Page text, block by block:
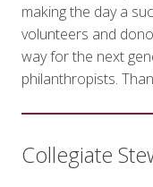
making the day a
volunteers and
way for the next
philanthropists.
Collegiate